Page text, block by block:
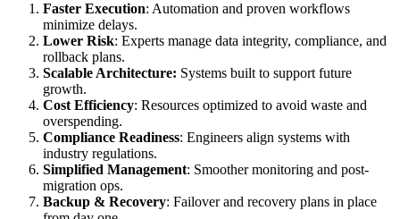
Faster Execution: Automation and proven workflows
minimize delays.
Lower Risk: Experts manage data integrity, compliance, and
rollback plans.
Scalable Architecture: Systems built to support future
growth.
Cost Efficiency: Resources optimized to avoid waste and
overspending.
Compliance Readiness: Engineers align systems with
industry regulations.
Simplified Management: Smoother monitoring and post-
migration ops.
Backup & Recovery: Failover and recovery plans in place